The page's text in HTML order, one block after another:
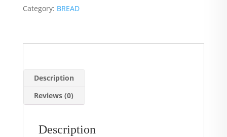
Category: BREAD
Description
Reviews (0)
Description